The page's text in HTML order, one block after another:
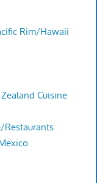
Rim/Hawaii
Cuisine
Restaurants